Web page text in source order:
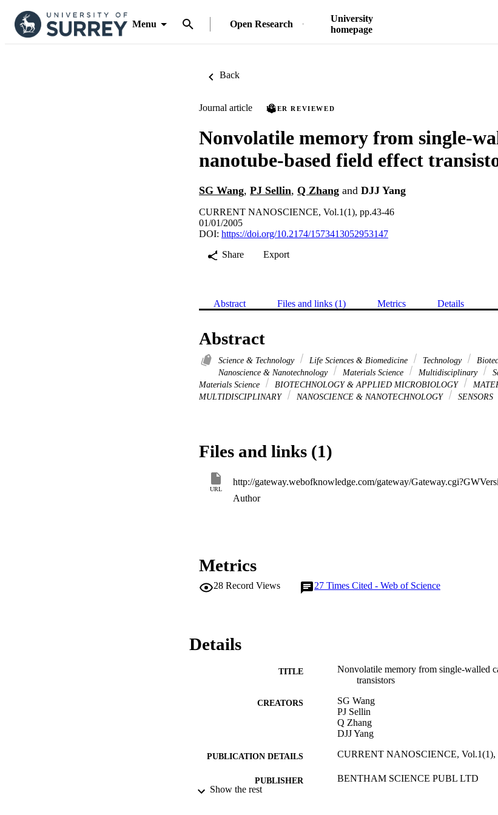
Menu Open Research
University
homepage
Back
Journal article PEER REVIEWED
Nonvolatile memory from single-
nanotube-based field effect
SG Wang, PJ Sellin, Q Zhang and DJJ Yang
CURRENT NANOSCIENCE, Vol.1(1), pp.43-46
01/01/2005
DOI: https://doi.org/10.2174/1573413052953147
Share
Export
Abstract Files and links (1) Metrics Details
Abstract
Science & Technology Life Sciences & Biomedicine Technology
Nanoscience & Nanotechnology
Materials Science Multidisciplinary
Materials Science
BIOTECHNOLOGY & APPLIED MICROBIOLOGY
MULTIDISCIPLINARY
NANOSCIENCE & NANOTECHNOLOGY SENSORS
Files and links (1)
URL
Author
Metrics
28 Record Views 27 Times Cited - Web of Science
Details
TITLE
Nonvolatile memory from single-walled
transistors
CREATORS
SG Wang
PJ Sellin
Q Zhang
DJJ Yang
PUBLICATION DETAILS CURRENT NANOSCIENCE, Vol.1(1),
PUBLISHER BENTHAM SCIENCE PUBL LTD
Show the rest